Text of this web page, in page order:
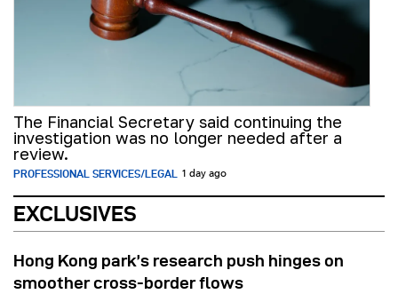
The Financial Secretary said continuing the
investigation was no longer needed after a
review.
PROFESSIONAL SERVICES/LEGAL 1 day ago
EXCLUSIVES
Hong Kong park’s research push hinges on
smoother cross-border flows